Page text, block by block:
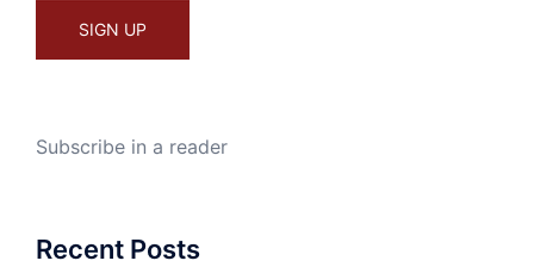
Subscribe in a reader
Recent Posts